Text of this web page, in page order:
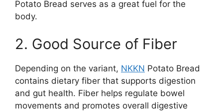
Potato Bread serves as a great fuel for the
body.
2. Good Source of Fiber
Depending on the variant, NKKN Potato Bread
contains dietary fiber that supports digestion
and gut health. Fiber helps regulate bowel
movements and promotes overall digestive